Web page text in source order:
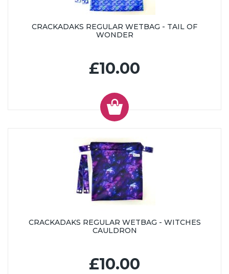
CRACKADAKS REGULAR WETBAG - TAIL OF
WONDER
£10.00
CRACKADAKS REGULAR WETBAG - WITCHES
CAULDRON
£10.00